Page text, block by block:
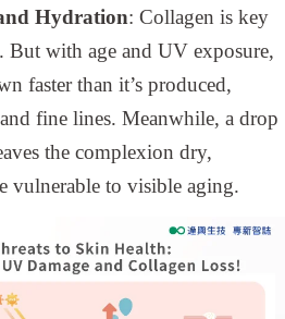
Hydration: Collagen is key
But with age and UV exposure,
faster than it’s produced,
fine lines. Meanwhile, a drop
the complexion dry,
vulnerable to visible aging.